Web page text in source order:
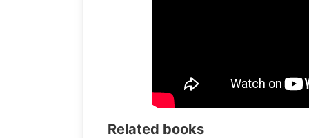
Related books